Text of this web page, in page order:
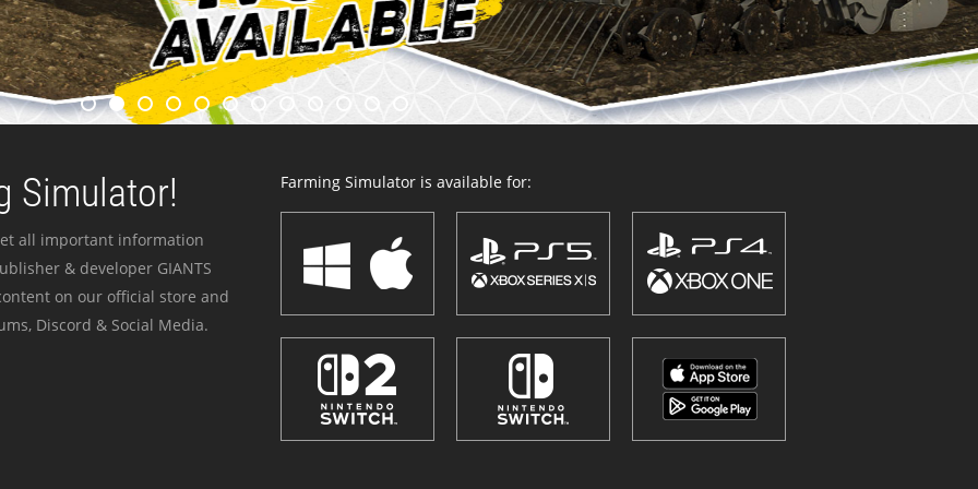
Simulator!
all important information
& developer GIANTS
on our official store and
Discord & Social Media.
Farming Simulator is available for: